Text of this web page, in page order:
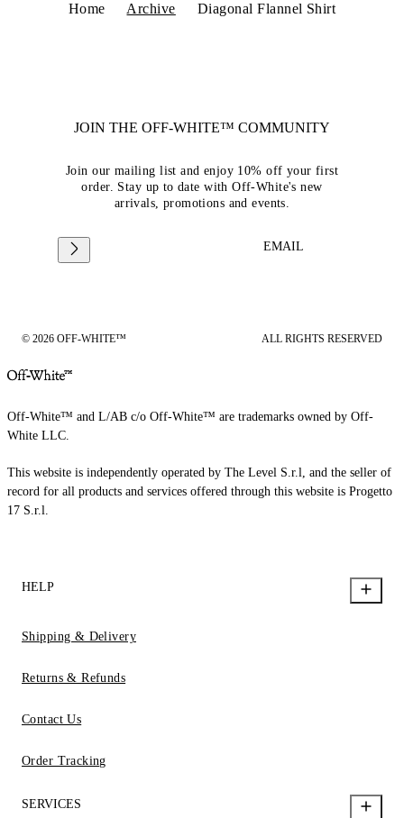
Home Archive Diagonal Flannel Shirt
JOIN THE OFF-WHITE™ COMMUNITY
Join our mailing list and enjoy 10% off your first
order. Stay up to date with Off-White's new
arrivals, promotions and events.
EMAIL
© 2026 OFF-WHITE™ ALL RIGHTS RESERVED
Off-White™ and L/AB c/o Off-White™ are trademarks owned by Off-
White LLC.
This website is independently operated by The Level S.r.l, and the seller of
record for all products and services offered through this website is Progetto
17 S.r.l.
HELP
Shipping & Delivery
Returns & Refunds
Contact Us
Order Tracking
SERVICES